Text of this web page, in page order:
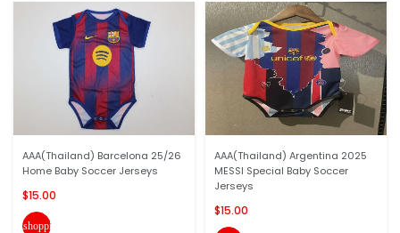
AAA(Thailand) Barcelona 25/26
Home Baby Soccer Jerseys
$15.00
shopping_cart
AAA(Thailand) Argentina 2025
MESSI Special Baby Soccer
Jerseys
$15.00